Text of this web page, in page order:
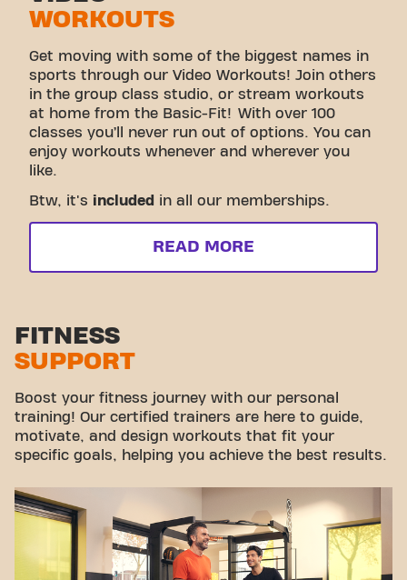
WORKOUTS
Get moving with some of the biggest names in
sports through our Video Workouts! Join others
in the group class studio, or stream workouts
at home from the Basic-Fit! With over 100
classes you’ll never run out of options. You can
enjoy workouts whenever and wherever you
like.
Btw, it's included in all our memberships.
READ MORE
FITNESS
SUPPORT
Boost your fitness journey with our personal
training! Our certified trainers are here to guide,
motivate, and design workouts that fit your
specific goals, helping you achieve the best results.